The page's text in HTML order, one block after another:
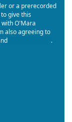
or a prerecorded
give this
O'Mara
also agreeing to
.